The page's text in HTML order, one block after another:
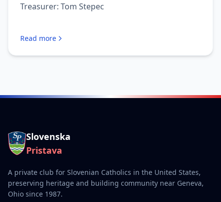
Treasurer: Tom Stepec
Read more
Slovenska
Pristava
A private club for Slovenian Catholics in the United States,
preserving heritage and building community near Geneva,
Ohio since 1987.